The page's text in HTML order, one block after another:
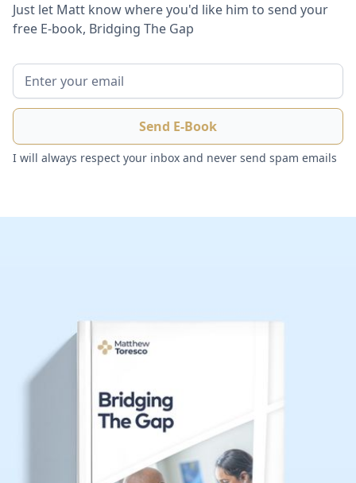
Just let Matt know where you'd like him to send your
free E-book, Bridging The Gap
I will always respect your inbox and never send spam emails